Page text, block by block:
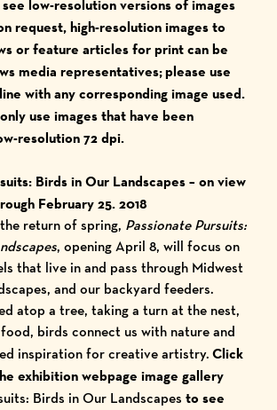
low-resolution versions of images
request, high-resolution images to
or feature articles for print can be
media representatives;please use
with any corresponding image used.
use images that have been
resolution 72 dpi.
Birds in Our Landscapes – on view
February 25. 2018
return of spring, Passionate Pursuits:
, opening April 8, will focus on
that live in and pass through Midwest
and our backyard feeders.
atop a tree, taking a turn at the nest,
birds connect us with nature and
inspiration for creative artistry. Click
exhibition webpage image gallery
Birds in Our Landscapes to see